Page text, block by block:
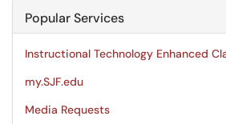
Popular Services
Instructional Technology Enhanced
my.SJF.edu
Media Requests